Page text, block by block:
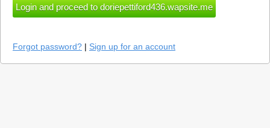
Forgot password? | Sign up for an account